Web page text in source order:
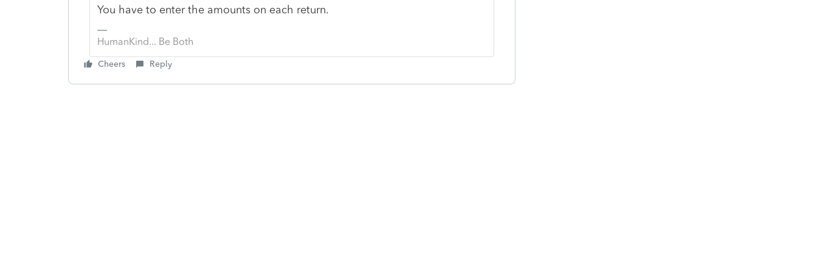
You have to enter the amounts on each return.
HumanKind... Be Both
Cheers Reply